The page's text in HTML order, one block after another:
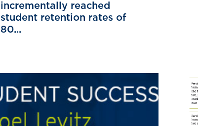
incrementally reached
student retention rates of
80...